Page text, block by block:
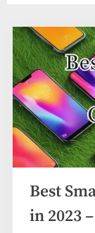
Best
in 2023